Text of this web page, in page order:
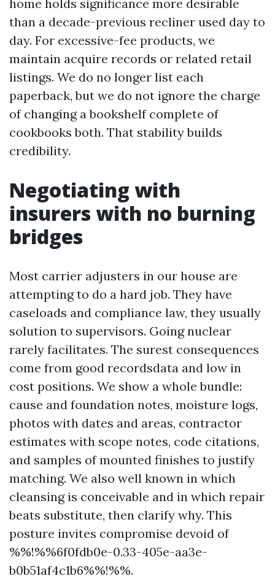
home holds significance more desirable
than a decade-previous recliner used day to
day. For excessive-fee products, we
maintain acquire records or related retail
listings. We do no longer list each
paperback, but we do not ignore the charge
of changing a bookshelf complete of
cookbooks both. That stability builds
credibility.
Negotiating with
insurers with no burning
bridges
Most carrier adjusters in our house are
attempting to do a hard job. They have
caseloads and compliance law, they usually
solution to supervisors. Going nuclear
rarely facilitates. The surest consequences
come from good recordsdata and low in
cost positions. We show a whole bundle:
cause and foundation notes, moisture logs,
photos with dates and areas, contractor
estimates with scope notes, code citations,
and samples of mounted finishes to justify
matching. We also well known in which
cleansing is conceivable and in which repair
beats substitute, then clarify why. This
posture invites compromise devoid of
%%!%%6f0fdb0e-0.33-405e-aa3e-
b0b51af4c1b6%%!%%.